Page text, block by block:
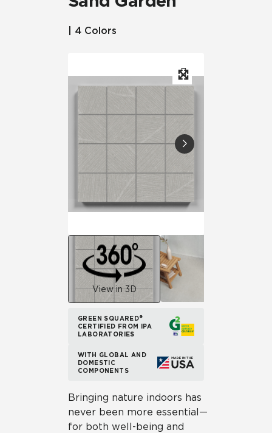
| 4 Colors
View in 3D
GREEN SQUARED®
CERTIFIED FROM IPA
LABORATORIES
WITH GLOBAL AND
DOMESTIC
COMPONENTS
Bringing nature indoors has
never been more essential—
for both well-being and